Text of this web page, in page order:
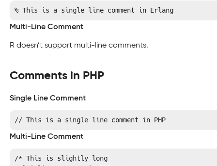
% This is a single line comment in Erlang
Multi-Line Comment
R doesn’t support multi-line comments.
Comments in PHP
Single Line Comment
// This is a single line comment in PHP
Multi-Line Comment
/* This is slightly long